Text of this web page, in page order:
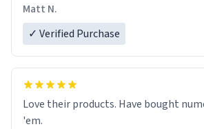
Matt N.
✓ Verified Purchase
Love their products. Have bought numerous mugs. Buy
'em.